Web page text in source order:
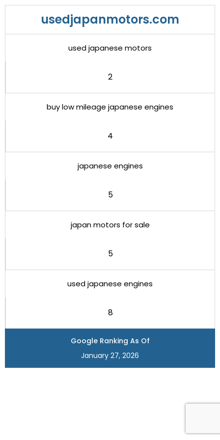
usedjapanmotors.com
used japanese motors
2
buy low mileage japanese engines
4
japanese engines
5
japan motors for sale
5
used japanese engines
8
Google Ranking As Of
January 27, 2026